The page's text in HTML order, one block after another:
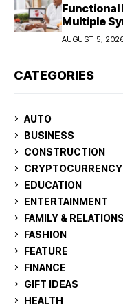
Functional
Multiple
AUGUST 5,
CATEGORIES
AUTO
BUSINESS
CONSTRUCTION
CRYPTOCURRENCY
EDUCATION
ENTERTAINMENT
FAMILY &
FASHION
FEATURE
FINANCE
GIFT IDEAS
HEALTH